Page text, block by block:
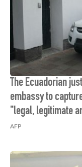
The Ecuadorian
embassy to
"legal, legitimate
AFP